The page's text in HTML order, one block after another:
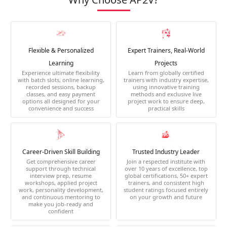
Flexible & Personalized
Learning
Experience ultimate flexibility
with batch slots, online learning,
recorded sessions, backup
classes, and easy payment
options all designed for your
convenience and success
Expert Trainers, Real-World
Projects
Learn from globally certified
trainers with industry expertise,
using innovative training
methods and exclusive live
project work to ensure deep,
practical skills
Career-Driven Skill Building
Get comprehensive career
support through technical
interview prep, resume
workshops, applied project
work, personality development,
and continuous mentoring to
make you job-ready and
confident
Trusted Industry Leader
Join a respected institute with
over 10 years of excellence, top
global certifications, 50+ expert
trainers, and consistent high
student ratings focused entirely
on your growth and future